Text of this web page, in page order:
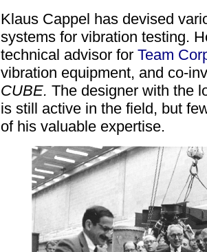
Klaus Cappel has devised
systems for vibration testing.
technical advisor for Team
vibration equipment, and co-
CUBE. The designer with the
is still active in the field, but
of his valuable expertise.